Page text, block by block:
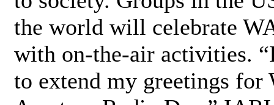
the world will celebrate
with on-the-air activities.
to extend my greetings for